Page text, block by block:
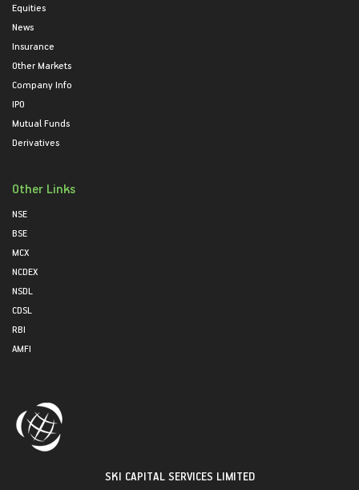
Equities
News
Insurance
Other Markets
Company Info
IPO
Mutual Funds
Derivatives
Other Links
NSE
BSE
MCX
NCDEX
NSDL
CDSL
RBI
AMFI
SKI CAPITAL SERVICES LIMITED